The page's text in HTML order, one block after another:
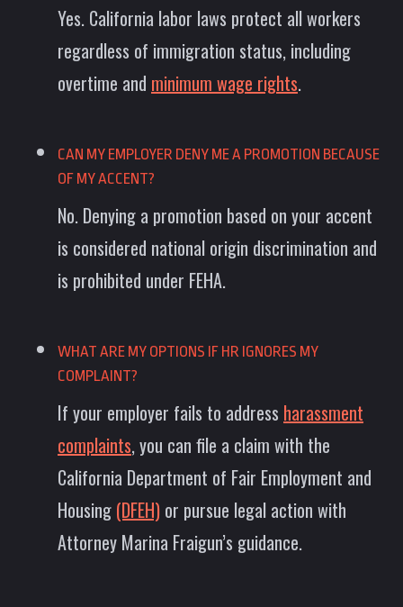
Yes. California labor laws protect all workers
regardless of immigration status, including
overtime and minimum wage rights.
CAN MY EMPLOYER DENY ME A PROMOTION BECAUSE
OF MY ACCENT?
No. Denying a promotion based on your accent
is considered national origin discrimination and
is prohibited under FEHA.
WHAT ARE MY OPTIONS IF HR IGNORES MY
COMPLAINT?
If your employer fails to address harassment
complaints, you can file a claim with the
California Department of Fair Employment and
Housing (DFEH) or pursue legal action with
Attorney Marina Fraigun’s guidance.